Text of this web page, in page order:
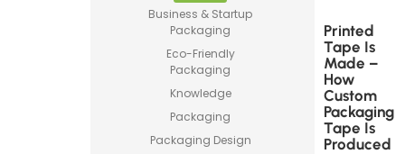
Business & Startup
Packaging
Eco-Friendly
Packaging
Knowledge
Packaging
Packaging Design
Printed
Tape Is
Made –
How
Custom
Packaging
Tape Is
Produced